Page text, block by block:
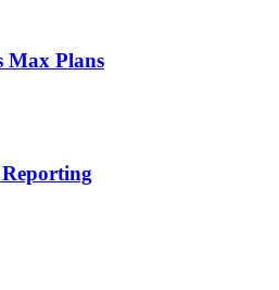
Max Plans